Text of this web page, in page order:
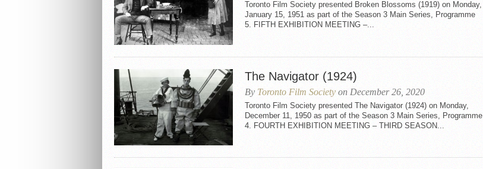
Toronto Film Society presented Broken Blossoms (1919) on Monday,
January 15, 1951 as part of the Season 3 Main Series, Programme
5. FIFTH EXHIBITION MEETING –...
The Navigator (1924)
By Toronto Film Society on December 26, 2020
Toronto Film Society presented The Navigator (1924) on Monday,
December 11, 1950 as part of the Season 3 Main Series, Programme
4. FOURTH EXHIBITION MEETING – THIRD SEASON...